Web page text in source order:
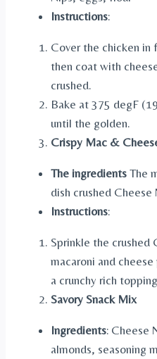
Instructions:
Cover the chicken in
then coat with
crushed.
Bake at 375 degF
until the golden.
Crispy Mac &
The ingredients The
dish crushed Cheese
Instructions:
Sprinkle the crushed
macaroni and
a crunchy rich
Savory Snack Mix
Ingredients: Cheese
almonds, seasoning